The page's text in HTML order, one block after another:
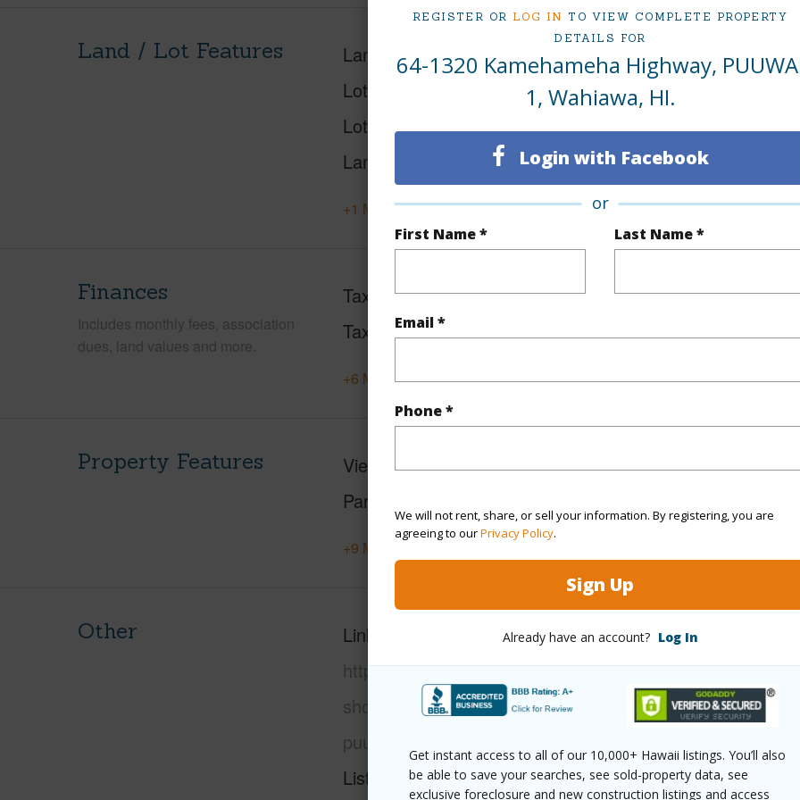
REGISTER OR LOG IN TO VIEW COMPLETE PROPERTY
DETAILS FOR
64-1320 Kamehameha Highway,
1, Wahiawa, HI.
Login with Facebook
or
First Name * Last Name *
Email *
Phone *
We will not rent, share, or sell your information. By registering, you are
agreeing to ourPrivacy Policy.
Sign Up
Already have an account? Log In
Get instant access to all of our 10,000+ Hawaii listings. You’ll also
be able to save your searches, see sold-property data, see
exclusive foreclosure and new construction listings and access
Land / Lot Features Land Area Sq.Ft 486,783
Lot Description
Lot Location Other
Land Use
Agricultural
Roads
+1 More (Log in to View)
Finances
Includes monthly fees, association
dues, land values and more.
Taxes
$597
Tax Year 2025
+6 More (Log in to View)
Property Features View
Mountain,Sunset
Parking Available
+9 More (Log in to View)
Other
Link to this page
https://www.locationshawaii.com/buy/oahu/north-
shore/govt-ag/64-1320-kamehameha-highway-
puuwai-1/?mls=202518269&allow=true
Listing courtesy Savio Realty Ltd. (808) 955-